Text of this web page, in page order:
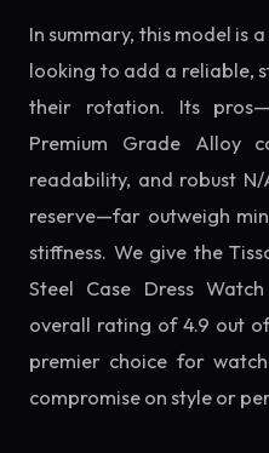
In summary, this model is
looking to add a reliable,
their rotation. Its
Premium Grade Alloy
readability, and robust
reserve—far outweigh
stiffness. We give the
Steel Case Dress Watch
overall rating of 4.9 out
premier choice for
compromise on style or